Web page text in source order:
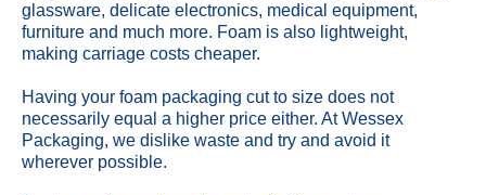
glassware, delicate electronics, medical equipment,
furniture and much more. Foam is also lightweight,
making carriage costs cheaper.
Having your foam packaging cut to size does not
necessarily equal a higher price either. At Wessex
Packaging, we dislike waste and try and avoid it
wherever possible.